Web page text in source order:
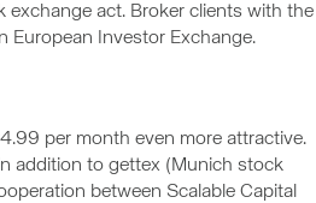
act. Broker clients with the
European Investor Exchange.
per month even more attractive.
addition to gettex (Munich stock
between Scalable Capital